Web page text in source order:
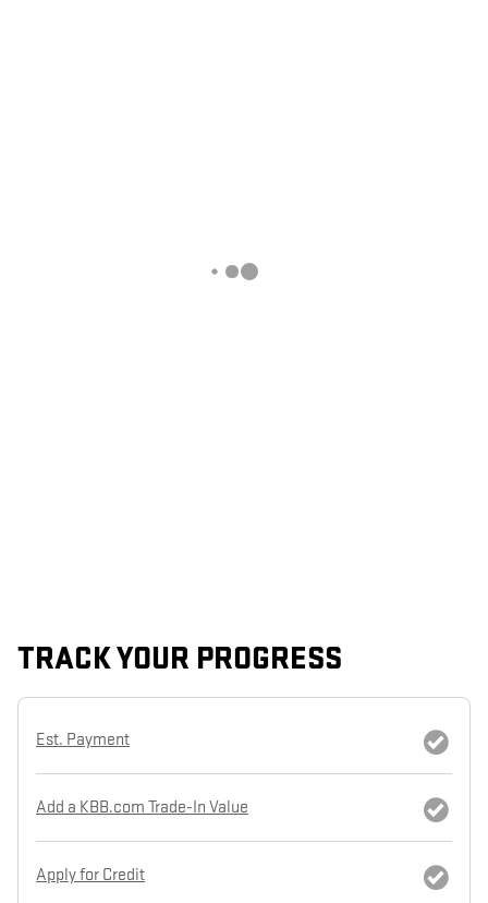
TRACK YOUR PROGRESS
Est. Payment
Add a KBB.com Trade-In Value
Apply for Credit